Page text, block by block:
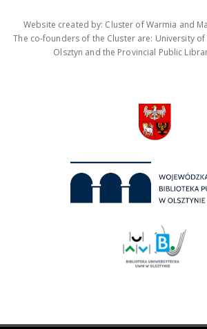
Website created by: Cluster of Warmia and
The co-founders of the Cluster are: University
Olsztyn and the Provincial Public